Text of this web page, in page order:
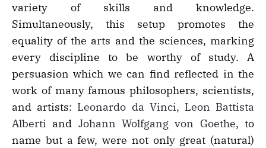
variety of skills and knowledge.
Simultaneously, this setup promotes the
equality of the arts and the sciences, marking
every discipline to be worthy of study. A
persuasion which we can find reflected in the
work of many famous philosophers, scientists,
and artists: Leonardo da Vinci, Leon Battista
Alberti and Johann Wolfgang von Goethe, to
name but a few, were not only great (natural)